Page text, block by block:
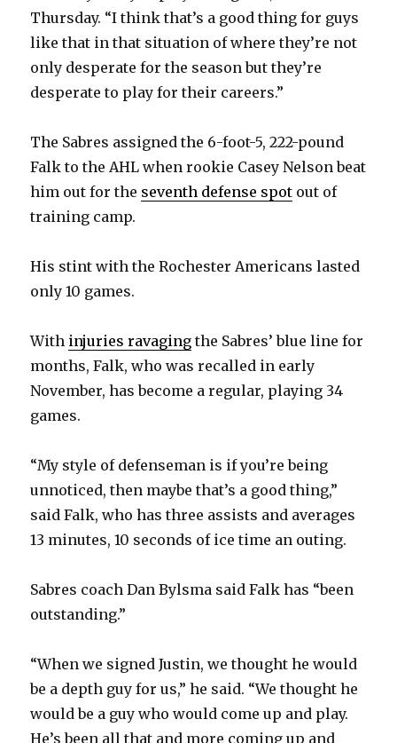
Thursday. “I think that’s a good thing for guys
like that in that situation of where they’re not
only desperate for the season but they’re
desperate to play for their careers.”
The Sabres assigned the 6-foot-5, 222-pound
Falk to the AHL when rookie Casey Nelson beat
him out for the seventh defense spot out of
training camp.
His stint with the Rochester Americans lasted
only 10 games.
With injuries ravaging the Sabres’ blue line for
months, Falk, who was recalled in early
November, has become a regular, playing 34
games.
“My style of defenseman is if you’re being
unnoticed, then maybe that’s a good thing,”
said Falk, who has three assists and averages
13 minutes, 10 seconds of ice time an outing.
Sabres coach Dan Bylsma said Falk has “been
outstanding.”
“When we signed Justin, we thought he would
be a depth guy for us,” he said. “We thought he
would be a guy who would come up and play.
He’s been all that and more coming up and